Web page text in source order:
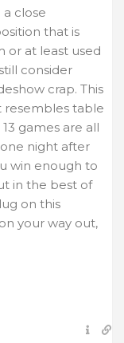
close
that is
or at least used
consider
crap. This
resembles table
games are all
night after
win enough to
in the best of
on this
your way out,